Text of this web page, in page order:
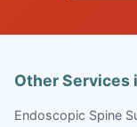
Other Services
Endoscopic Spine